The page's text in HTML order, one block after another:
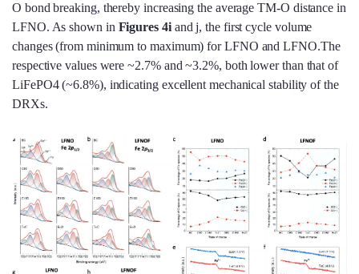
O bond breaking, thereby increasing the average TM-O distance in
LFNO. As shown in Figures 4iand j, the first cycle volume
changes (from minimum to maximum) for LFNO and LFNO.The
respective values were ~2.7% and ~3.2%, both lower than that of
LiFePO4 (~6.8%), indicating excellent mechanical stability of the
DRXs.